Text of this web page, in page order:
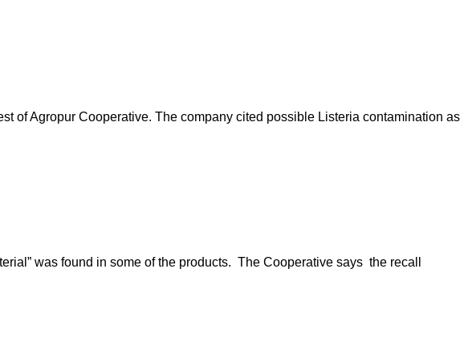
of Agropur Cooperative. The company cited possible Listeria contamination as
was found in some of the products. The Cooperative says the recall